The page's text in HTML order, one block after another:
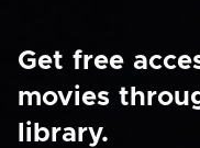
Get free
movies
library.